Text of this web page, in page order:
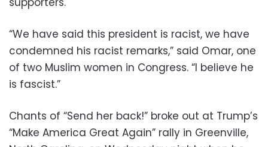
“We have said this president is racist, we have
condemned his racist remarks,” said Omar, one
of two Muslim women in Congress. “I believe he
is fascist.”
Chants of “Send her back!” broke out at Trump’s
“Make America Great Again” rally in Greenville,